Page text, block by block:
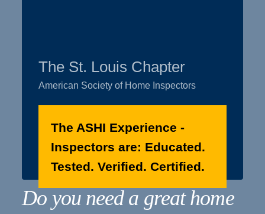
The St. Louis Chapter
American Society of Home Inspectors
The ASHI Experience -
Inspectors are: Educated.
Tested. Verified. Certified.
Do you need a great home